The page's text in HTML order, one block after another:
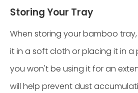
Storing Your Tray
When storing your bamboo
it in a soft cloth or placing it in a
you won't be using it for an
will help prevent dust